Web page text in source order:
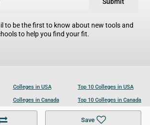
Save
to be the first to know about new tools and
to help you find your fit.
Colleges in USA
Colleges in Canada
Colleges in UK
Top 10 Colleges in USA
Top 10 Colleges in Canada